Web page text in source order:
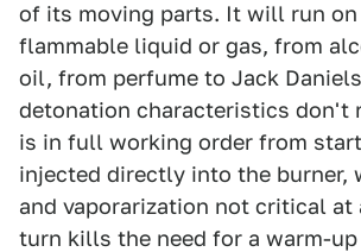
of its moving parts. It will run on
flammable liquid or gas, from
oil, from perfume to Jack
detonation characteristics don't
is in full working order from
injected directly into the burner,
and vaporarization not critical at
turn kills the need for a warm-